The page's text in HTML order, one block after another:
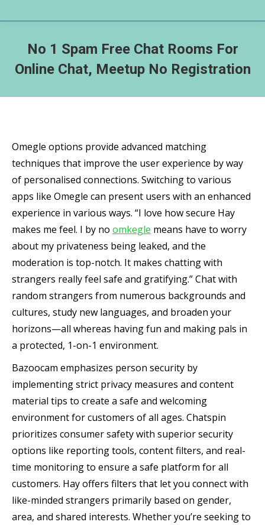
No 1 Spam Free Chat Rooms For
Online Chat, Meetup No Registration
Omegle options provide advanced matching
techniques that improve the user experience by way
of personalised connections. Switching to various
apps like Omegle can present users with an enhanced
experience in various ways. “I love how secure Hay
makes me feel. I by no omkegle means have to worry
about my privateness being leaked, and the
moderation is top-notch. It makes chatting with
strangers really feel safe and gratifying.” Chat with
random strangers from numerous backgrounds and
cultures, study new languages, and broaden your
horizons—all whereas having fun and making pals in
a protected, 1-on-1 environment.
Bazoocam emphasizes person security by
implementing strict privacy measures and content
material tips to create a safe and welcoming
environment for customers of all ages. Chatspin
prioritizes consumer safety with superior security
options like reporting tools, content filters, and real-
time monitoring to ensure a safe platform for all
customers. Hay offers filters that let you connect with
like-minded strangers primarily based on gender,
area, and shared interests. Whether you’re seeking to